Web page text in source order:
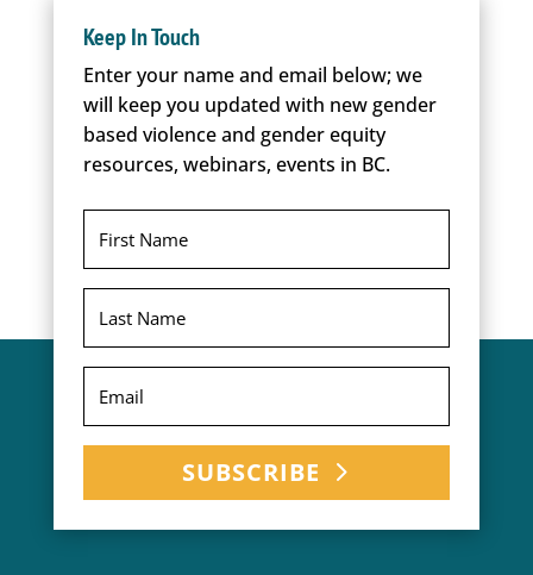
Keep In Touch
Enter your name and email below; we
will keep you updated with new gender
based violence and gender equity
resources, webinars, events in BC.
SUBSCRIBE